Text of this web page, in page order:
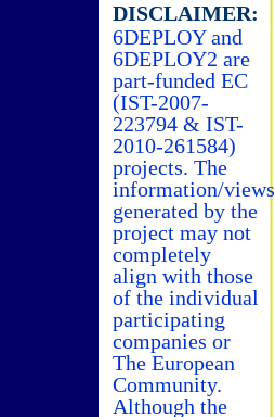
DISCLAIMER:
6DEPLOY and
6DEPLOY2 are
part-funded EC
(IST-2007-
223794 & IST-
2010-261584)
projects. The
information/views
generated by the
project may not
completely
align with those
of the individual
participating
companies or
The European
Community.
Although the